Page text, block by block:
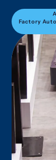
Factory